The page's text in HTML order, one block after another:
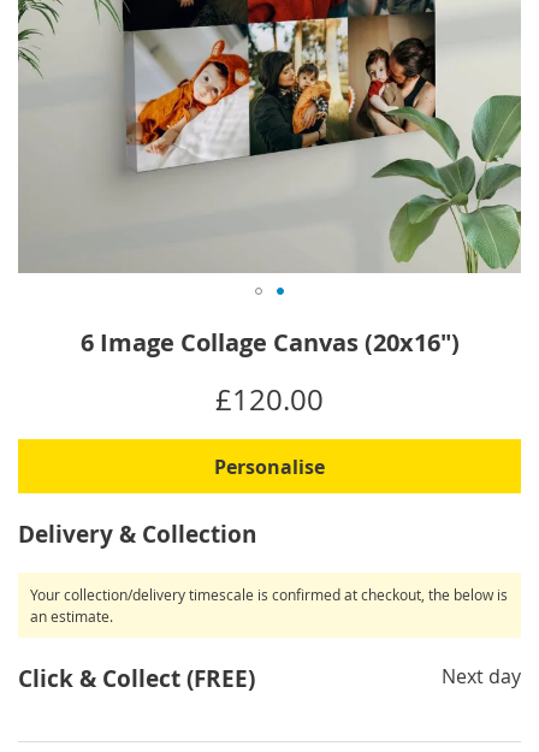
of
images
gallery
6 Image Collage Canvas (20x16")
£120.00
Personalise
Delivery & Collection
Your collection/delivery timescale is confirmed at checkout, the below is
an estimate.
Click & Collect (FREE) Next day